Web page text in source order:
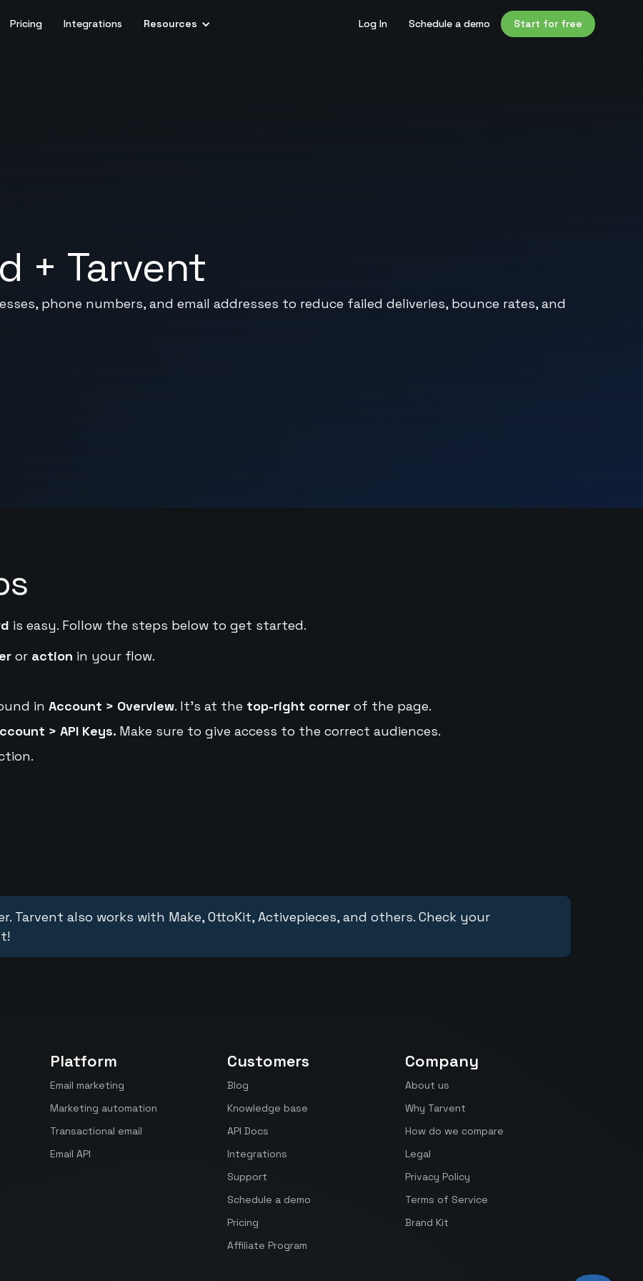
Pricing Integrations Resources Log In Schedule a demo Start for free
+ Tarvent
phone numbers, and email addresses to reduce failed deliveries, bounce rates, and
is easy. Follow the steps below to get started.
or action in your flow.
in Account > Overview. It's at the top-right cornerof the page.
> API Keys. Make sure to give access to the correct audiences.
Tarvent also works with Make, OttoKit, Activepieces, and others. Check your
Platform
Email marketing
Marketing automation
Transactional email
Email API
Customers
Blog
Knowledge base
API Docs
Integrations
Support
Schedule a demo
Pricing
Affiliate Program
Company
About us
Why Tarvent
How do we compare
Legal
Privacy Policy
Terms of Service
Brand Kit